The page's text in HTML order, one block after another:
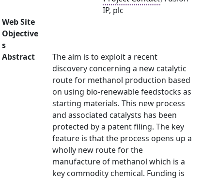
IP, plc
Web Site
Objective
s
Abstract
The aim is to exploit a recent
discovery concerning a new catalytic
route for methanol production based
on using bio-renewable feedstocks as
starting materials. This new process
and associated catalysts has been
protected by a patent filing. The key
feature is that the process opens up a
wholly new route for the
manufacture of methanol which is a
key commodity chemical. Funding is